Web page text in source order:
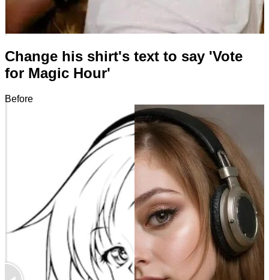
Change his shirt's text to say 'Vote
for Magic Hour'
Before
After